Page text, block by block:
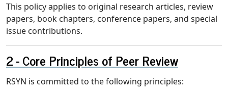
This policy applies to original research articles, review
papers, book chapters, conference papers, and special
issue contributions.
Core Principles of Peer Review
RSYN is committed to the following principles: